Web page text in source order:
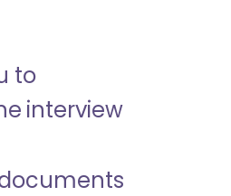
to
interview